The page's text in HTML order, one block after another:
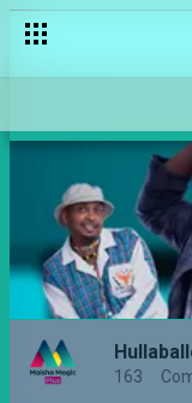
163
Omama the boss